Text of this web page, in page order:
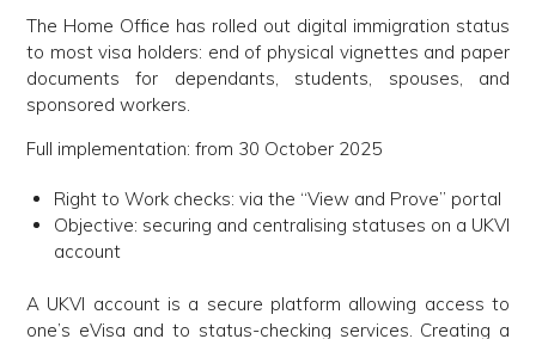
The Home Office has rolled out digital immigration status
to most visa holders: end of physical vignettes and paper
documents for dependants, students, spouses, and
sponsored workers.
Full implementation: from 30 October 2025
Right to Work checks: via the “View and Prove” portal
Objective: securing and centralising statuses on a UKVI
account
A UKVI account is a secure platform allowing access to
one’s eVisa and to status-checking services. Creating a